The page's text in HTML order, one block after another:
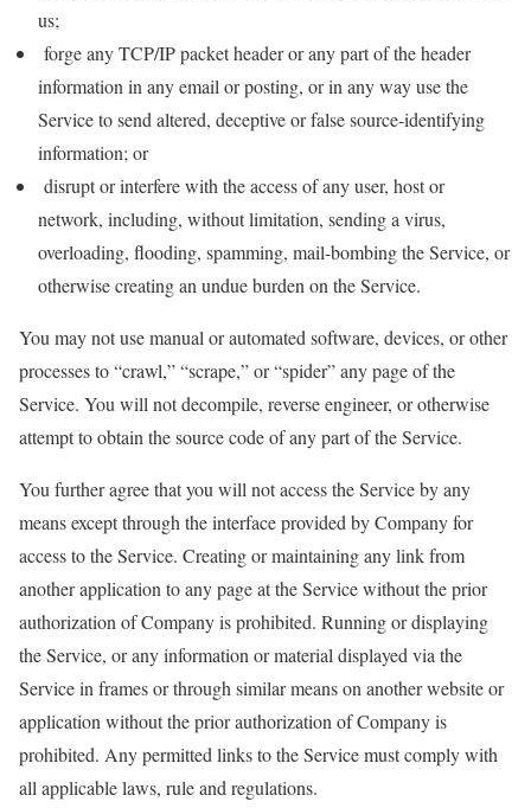
us;
forge any TCP/IP packet header or any part of the header
information in any email or posting, or in any way use the
Service to send altered, deceptive or false source-identifying
information; or
disrupt or interfere with the access of any user, host or
network, including, without limitation, sending a virus,
overloading, flooding, spamming, mail-bombing the Service, or
otherwise creating an undue burden on the Service.
You may not use manual or automated software, devices, or other
processes to “crawl,” “scrape,” or “spider” any page of the
Service. You will not decompile, reverse engineer, or otherwise
attempt to obtain the source code of any part of the Service.
You further agree that you will not access the Service by any
means except through the interface provided by Company for
access to the Service. Creating or maintaining any link from
another application to any page at the Service without the prior
authorization of Company is prohibited. Running or displaying
the Service, or any information or material displayed via the
Service in frames or through similar means on another website or
application without the prior authorization of Company is
prohibited. Any permitted links to the Service must comply with
all applicable laws, rule and regulations.